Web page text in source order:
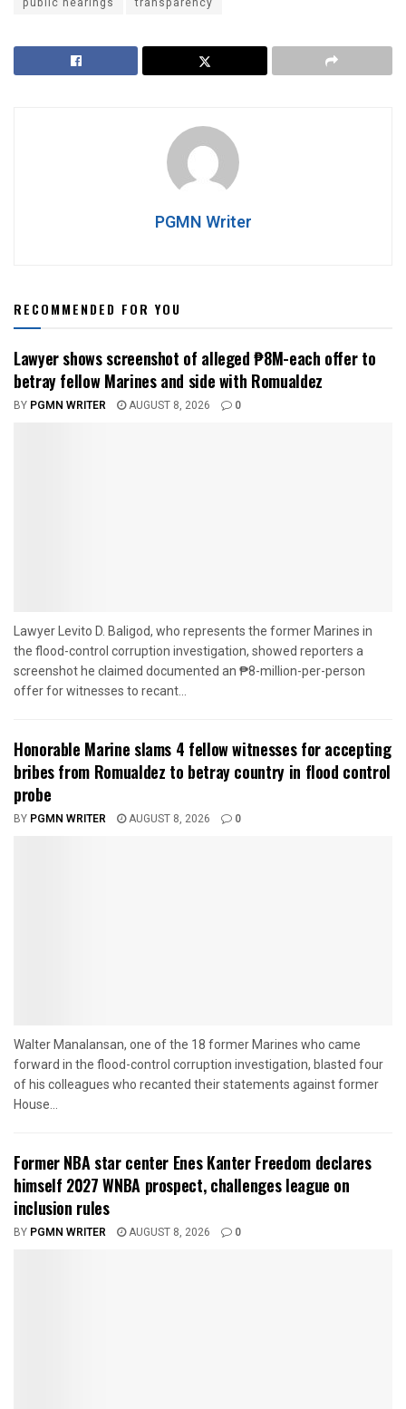
PGMN Writer
RECOMMENDED FOR YOU
Lawyer shows screenshot of alleged ₱8M-each offer to
betray fellow Marines and side with Romualdez
BY PGMN WRITER AUGUST 8, 2026 0
Lawyer Levito D. Baligod, who represents the former Marines in
the flood-control corruption investigation, showed reporters a
screenshot he claimed documented an ₱8-million-per-person
offer for witnesses to recant...
Honorable Marine slams 4 fellow witnesses for accepting
bribes from Romualdez to betray country in flood control
probe
BY PGMN WRITER AUGUST 8, 2026 0
Walter Manalansan, one of the 18 former Marines who came
forward in the flood-control corruption investigation, blasted four
of his colleagues who recanted their statements against former
House...
Former NBA star center Enes Kanter Freedom declares
himself 2027 WNBA prospect, challenges league on
inclusion rules
BY PGMN WRITER AUGUST 8, 2026 0